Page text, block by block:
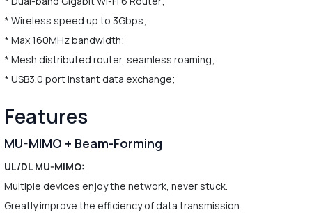
* Wireless speed up to 3Gbps;
* Max 160MHz bandwidth;
* Mesh distributed router, seamless roaming;
* USB3.0 port instant data exchange;
Features
MU-MIMO + Beam-Forming
UL/DL MU-MIMO:
Multiple devices enjoy the network, never stuck.
Greatly improve the efficiency of data transmission.